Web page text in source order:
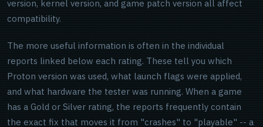
version, kernel version, and game patch version all affect
compatibility.
The more useful information is often in the individual
reports linked below each rating. These tell you which
Proton version was used, what launch flags were applied,
and what hardware the tester was running. When a game
has a Gold or Silver rating, the reports frequently contain
the exact fix that moves it from "crashes" to "playable" -- a